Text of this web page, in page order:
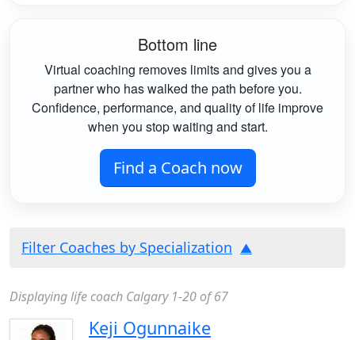
Bottom line
Virtual coaching removes limits and gives you a
partner who has walked the path before you.
Confidence, performance, and quality of life improve
when you stop waiting and start.
Find a Coach now
Filter Coaches by Specialization
Displaying life coach Calgary 1-20 of 67
Keji Ogunnaike